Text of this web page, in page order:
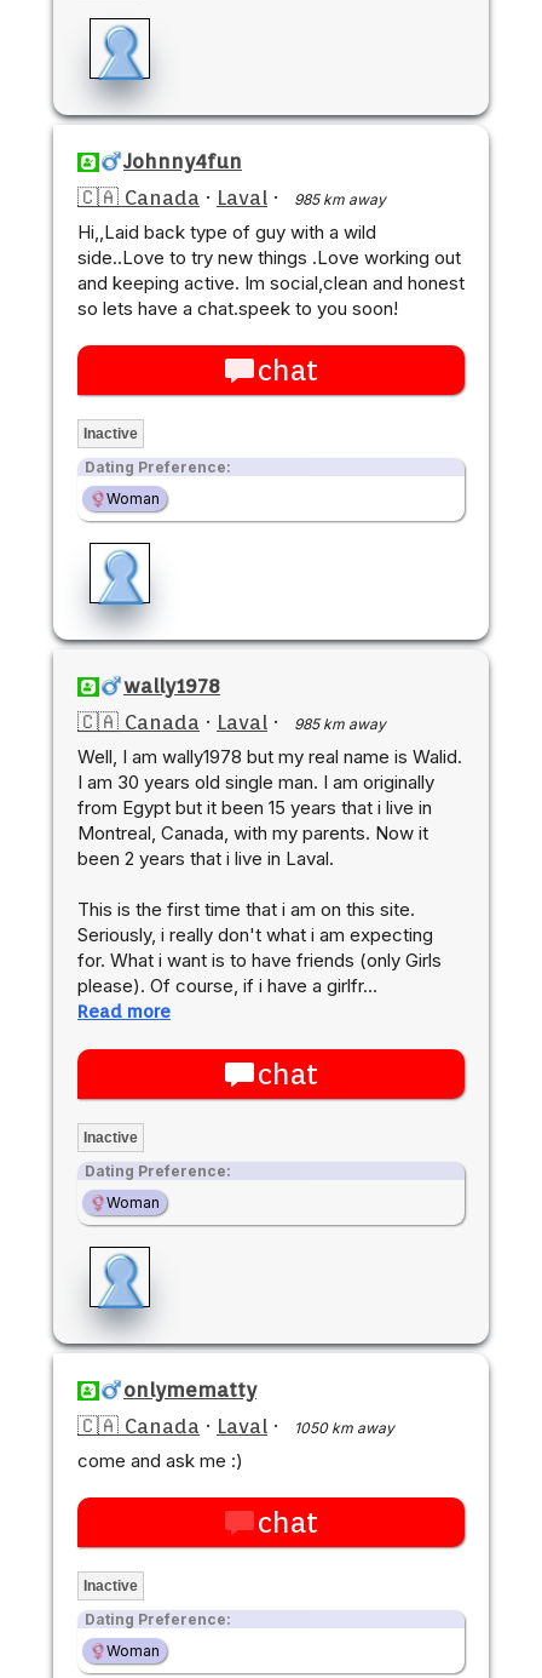
Johnny4fun
🇨🇦 Canada · Laval · 985 km away
Hi,,Laid back type of guy with a wild
side..Love to try new things .Love working out
and keeping active. Im social,clean and honest
so lets have a chat.speek to you soon!
chat
Inactive
Dating Preference:
Woman
wally1978
🇨🇦 Canada · Laval · 985 km away
Well, I am wally1978 but my real name is Walid.
I am 30 years old single man. I am originally
from Egypt but it been 15 years that i live in
Montreal, Canada, with my parents. Now it
been 2 years that i live in Laval.
This is the first time that i am on this site.
Seriously, i really don't what i am expecting
for. What i want is to have friends (only Girls
please). Of course, if i have a girlfr…
Read more
chat
Inactive
Dating Preference:
Woman
onlymematty
🇨🇦 Canada · Laval · 1050 km away
come and ask me :)
chat
Inactive
Dating Preference:
Woman